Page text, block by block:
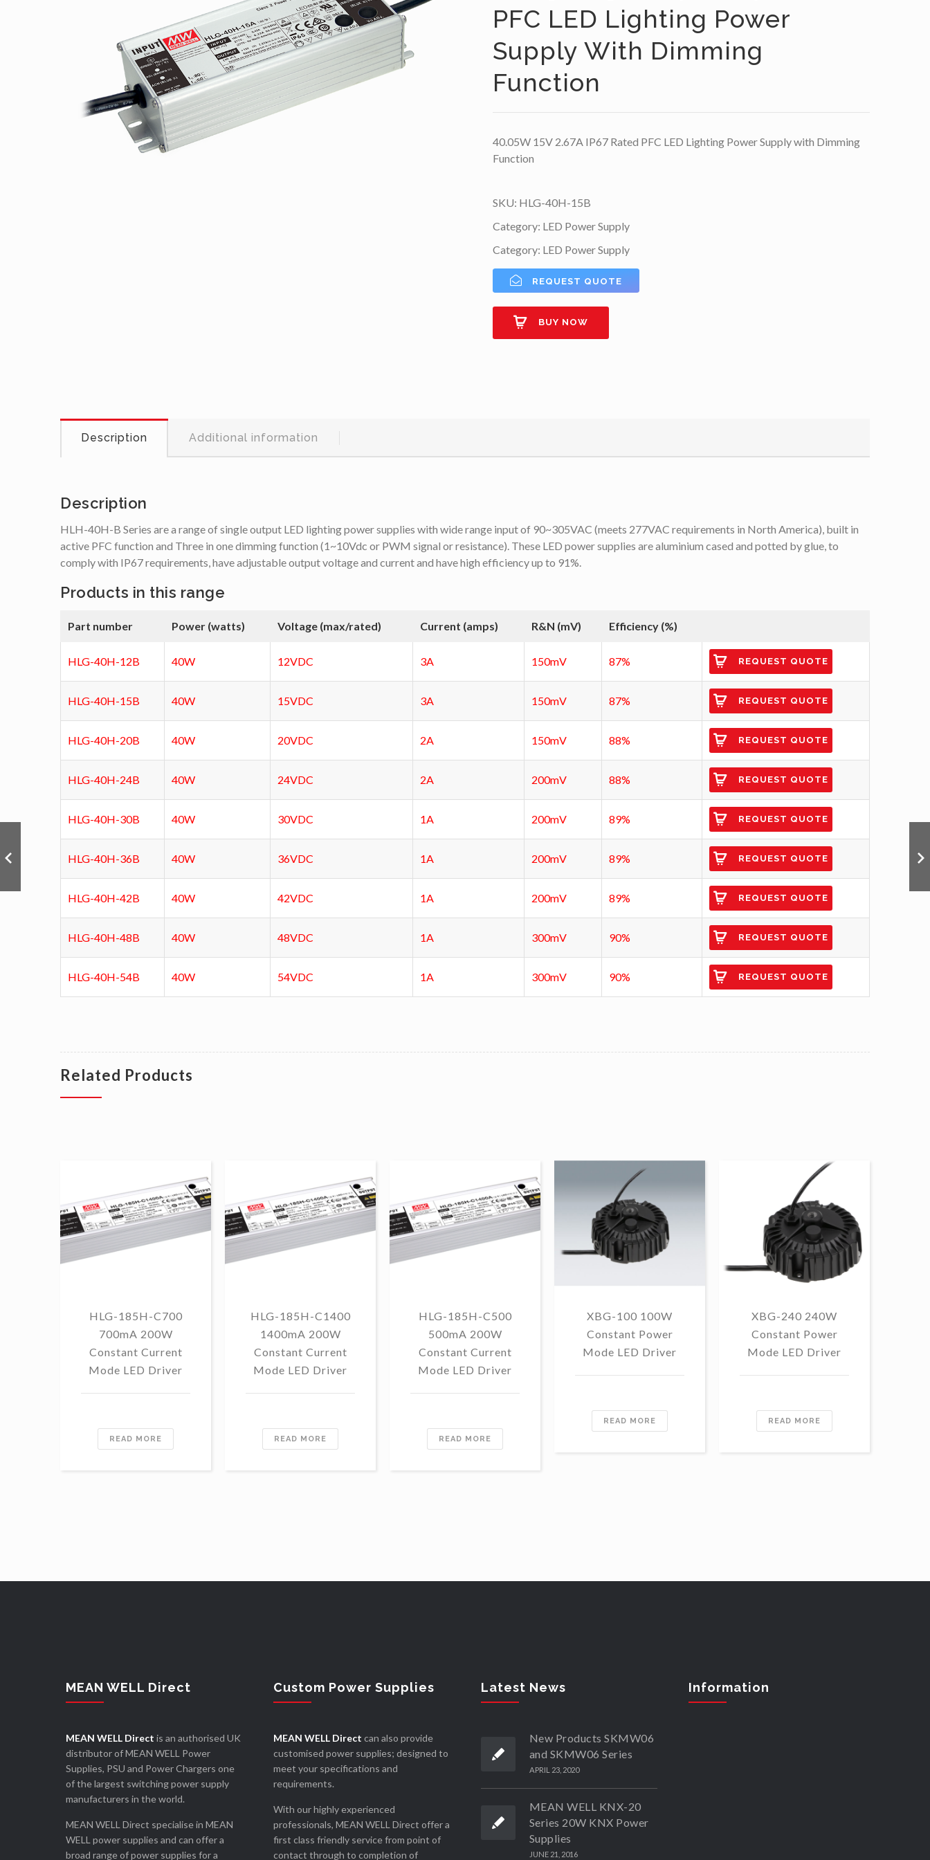
PFC LED Lighting Power
Supply With Dimming
Function
40.05W 15V 2.67A IP67 Rated PFC LED Lighting Power Supply with Dimming
Function
SKU: HLG-40H-15B
Category: LED Power Supply
Category: LED Power Supply
REQUEST QUOTE
BUY NOW
Description Additional information
Description
HLH-40H-B Series are a range of single output LED lighting power supplies with wide range input of 90~305VAC (meets 277VAC requirements in North America), built in
active PFC function and Three in one dimming function (1~10Vdc or PWM signal or resistance). These LED power supplies are aluminium cased and potted by glue, to
comply with IP67 requirements, have adjustable output voltage and current and have high efficiency up to 91%.
Products in this range
Part number Power (watts) Voltage (max/rated) Current (amps) R&N (mV) Efficiency (%)
HLG-40H-12B 40W 12VDC 3A 150mV 87% REQUEST QUOTE
HLG-40H-15B 40W 15VDC 3A 150mV 87% REQUEST QUOTE
HLG-40H-20B 40W 20VDC 2A 150mV 88% REQUEST QUOTE
HLG-40H-24B 40W 24VDC 2A 200mV 88% REQUEST QUOTE
HLG-40H-30B 40W 30VDC 1A 200mV 89% REQUEST QUOTE
HLG-40H-36B 40W 36VDC 1A 200mV 89% REQUEST QUOTE
HLG-40H-42B 40W 42VDC 1A 200mV 89% REQUEST QUOTE
HLG-40H-48B 40W 48VDC 1A 300mV 90% REQUEST QUOTE
HLG-40H-54B 40W 54VDC 1A 300mV 90% REQUEST QUOTE
Related Products
HLG-185H-C700
700mA 200W
Constant Current
Mode LED Driver
READ MORE
HLG-185H-C1400
1400mA 200W
Constant Current
Mode LED Driver
READ MORE
HLG-185H-C500
500mA 200W
Constant Current
Mode LED Driver
READ MORE
XBG-100 100W
Constant Power
Mode LED Driver
READ MORE
XBG-240 240W
Constant Power
Mode LED Driver
READ MORE
MEAN WELL Direct
MEAN WELL Direct is an authorised UK
distributor of MEAN WELL Power
Supplies, PSU and Power Chargers one
of the largest switching power supply
manufacturers in the world.
MEAN WELL Direct specialise in MEAN
WELL power supplies and can offer a
broad range of power supplies for a
Custom Power Supplies
MEAN WELL Direct can also provide
customised power supplies; designed to
meet your specifications and
requirements.
With our highly experienced
professionals, MEAN WELL Direct offer a
first class friendly service from point of
contact through to completion of
Latest News
New Products SKMW06
and SKMW06 Series
APRIL 23, 2020
MEAN WELL KNX-20
Series 20W KNX Power
Supplies
JUNE 21, 2016
Information